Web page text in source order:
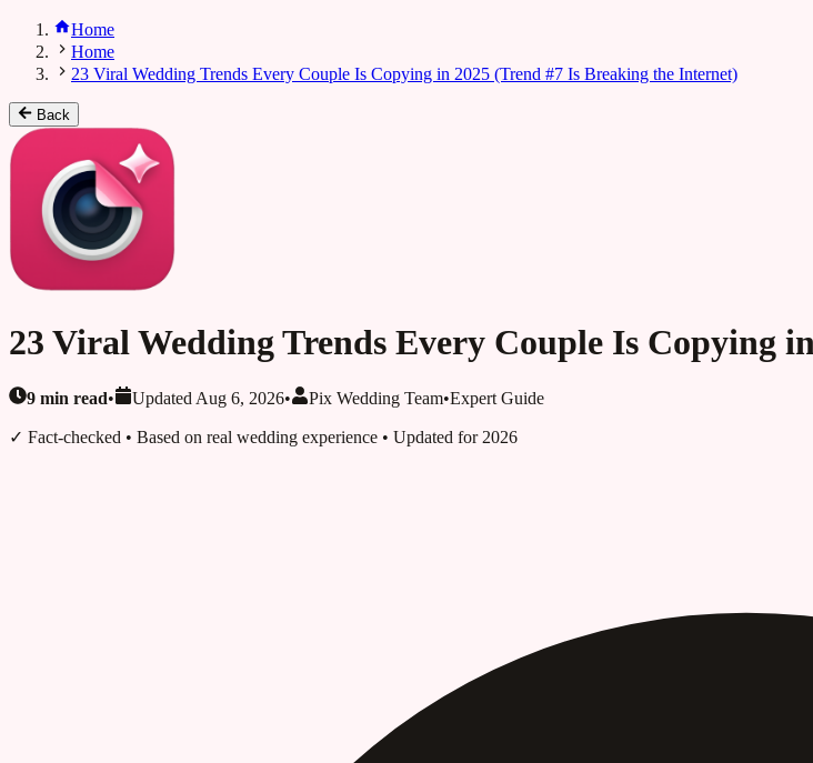
Home
Home
23 Viral Wedding Trends Every Couple Is Copying in 2025 (Trend #7 Is Breaking the Internet)
Back
23 Viral Wedding Trends Every Couple Is Copying
9 min read• Updated Aug 6, 2026• Pix Wedding Team•Expert Guide
✓ Fact-checked • Based on real wedding experience • Updated for 2026